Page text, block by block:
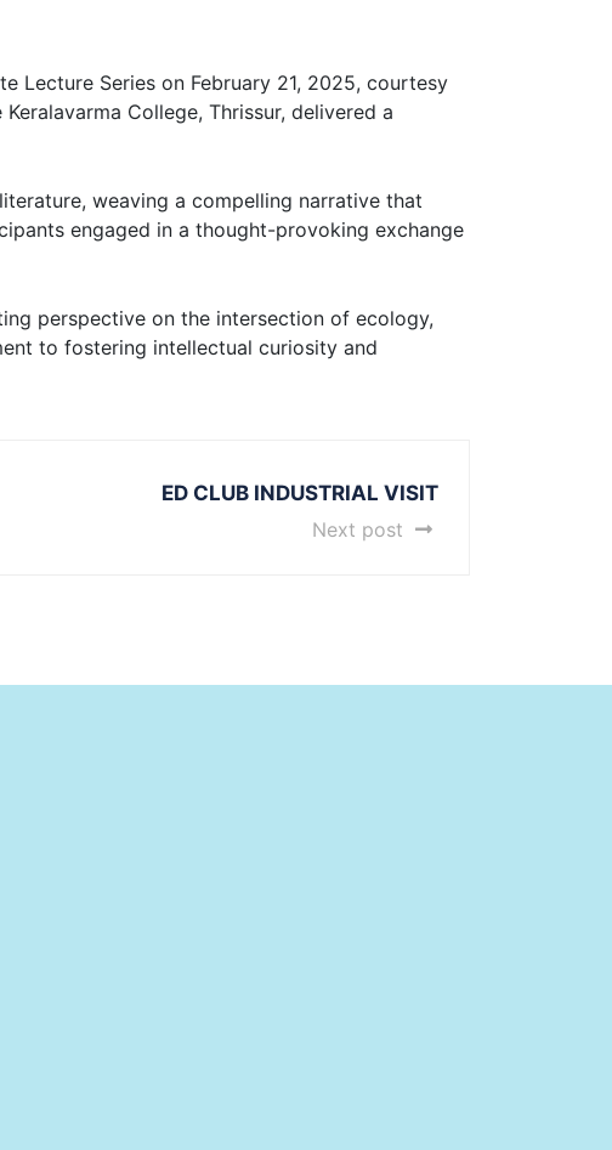
Lecture Series on February 21, 2025, courtesy
College, Thrissur, delivered a
weaving a compelling narrative that
engaged in a thought-provoking exchange
perspective on the intersection of ecology,
to fostering intellectual curiosity and
ED CLUB INDUSTRIAL VISIT
Next post